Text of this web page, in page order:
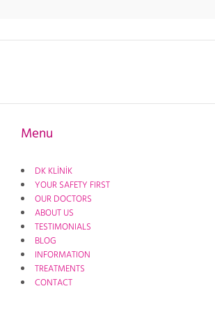
Menu
DK KLİNİK
YOUR SAFETY FIRST
OUR DOCTORS
ABOUT US
TESTIMONIALS
BLOG
INFORMATION
TREATMENTS
CONTACT